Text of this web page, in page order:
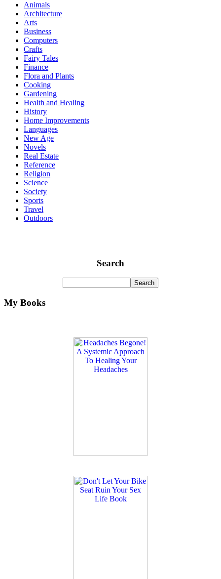
Animals
Architecture
Arts
Business
Computers
Crafts
Fairy Tales
Finance
Flora and Plants
Cooking
Gardening
Health and Healing
History
Home Improvements
Languages
New Age
Novels
Real Estate
Reference
Religion
Science
Society
Sports
Travel
Outdoors
Search
My Books